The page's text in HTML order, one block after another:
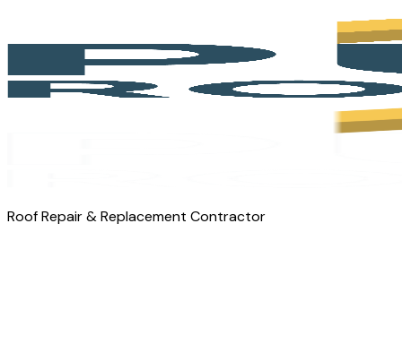
Roof Repair & Replacement Contractor